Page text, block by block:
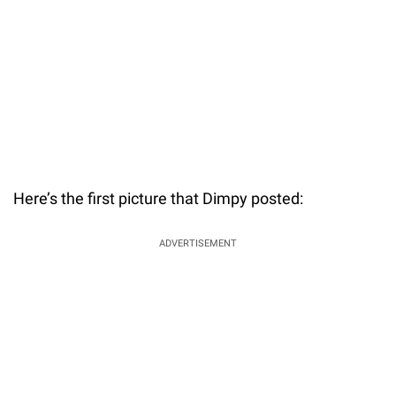
Here’s the first picture that Dimpy posted:
ADVERTISEMENT